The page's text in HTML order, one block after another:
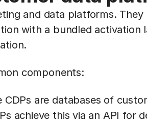
and data platforms.
with a bundled activation
components:
CDPs are databases of
achieve this via an API for